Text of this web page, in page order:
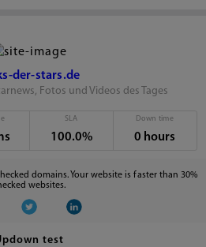
der-stars.de
Fotos und Videos des Tages
SLA
100.0%
Down time
0 hours
domains. Your website is faster than 30%
websites.
test